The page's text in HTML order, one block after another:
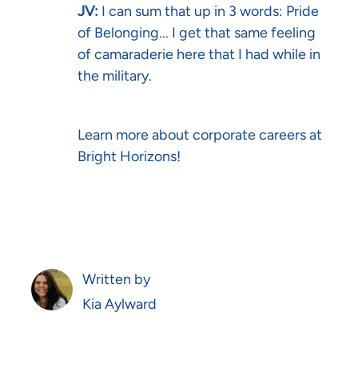
JV: I can sum that up in 3 words: Pride
of Belonging... I get that same feeling
of camaraderie here that I had while in
the military.
Learn more about corporate careersat
Bright Horizons!
Written by
AUTHOR
Kia Aylward